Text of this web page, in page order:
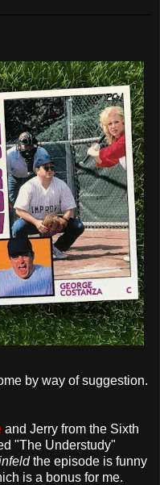
by way of suggestion.
and Jerry from the Sixth
"The Understudy"
the episode is funny
is a bonus for me.